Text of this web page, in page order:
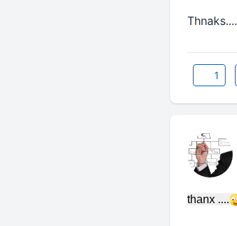
Thnaks....
1
thanx ....